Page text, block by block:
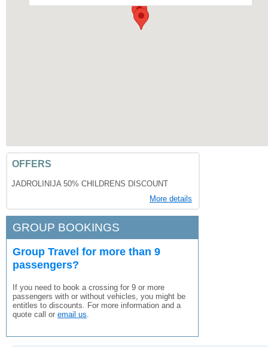
OFFERS
JADROLINIJA 50% CHILDRENS DISCOUNT
More details
GROUP BOOKINGS
Group Travel for more than 9
passengers?
If you need to book a crossing for 9 or more
passengers with or without vehicles, you might be
entitles to discounts. For more information and a
quote call or email us